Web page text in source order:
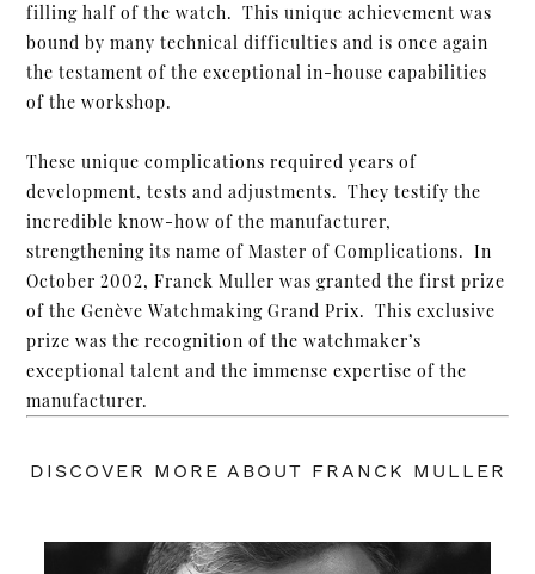
filling half of the watch. This unique achievement was
bound by many technical difficulties and is once again
the testament of the exceptional in-house capabilities
of the workshop.
These unique complications required years of
development, tests and adjustments. They testify the
incredible know-how of the manufacturer,
strengthening its name of Master of Complications. In
October 2002, Franck Muller was granted the first prize
of the Genève Watchmaking Grand Prix. This exclusive
prize was the recognition of the watchmaker’s
exceptional talent and the immense expertise of the
manufacturer.
DISCOVER MORE ABOUT FRANCK MULLER